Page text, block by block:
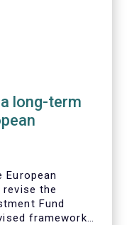
long-term
European
revise the
Fund
framework